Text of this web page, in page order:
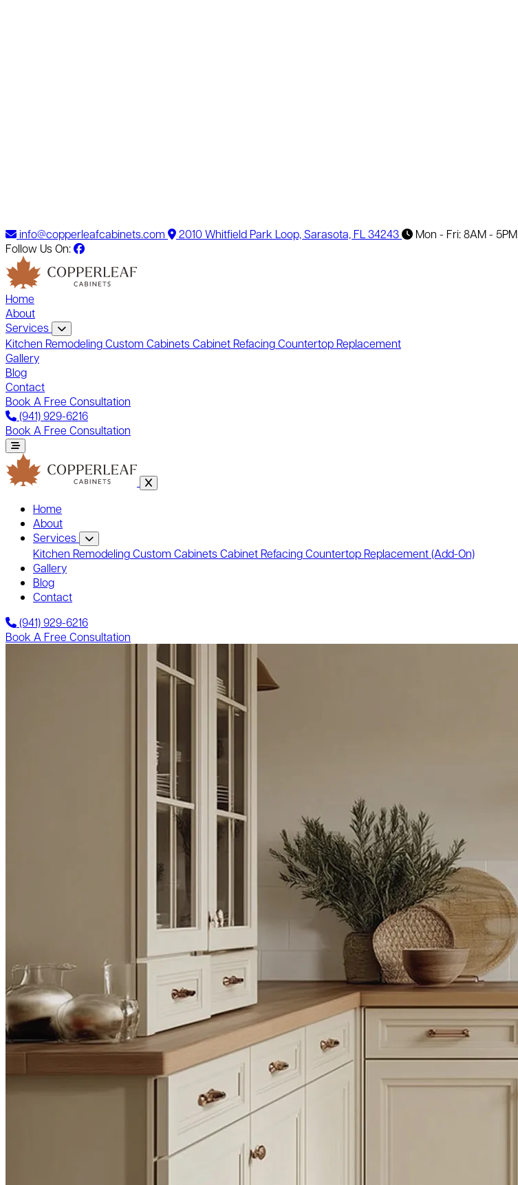
info@copperleafcabinets.com 2010 Whitfield Park Loop, Sarasota, FL 34243
Mon - Fri: 8AM - 5PM
Follow Us On:
Home
About
Services
Kitchen RemodelingCustom CabinetsCabinet RefacingCountertop Replacement
Gallery
Blog
Contact
Book A Free Consultation
(941) 929-6216
Book A Free Consultation
Home
About
Services
Kitchen RemodelingCustom CabinetsCabinet RefacingCountertop Replacement(Add-On)
Gallery
Blog
Contact
(941) 929-6216
Book A Free Consultation